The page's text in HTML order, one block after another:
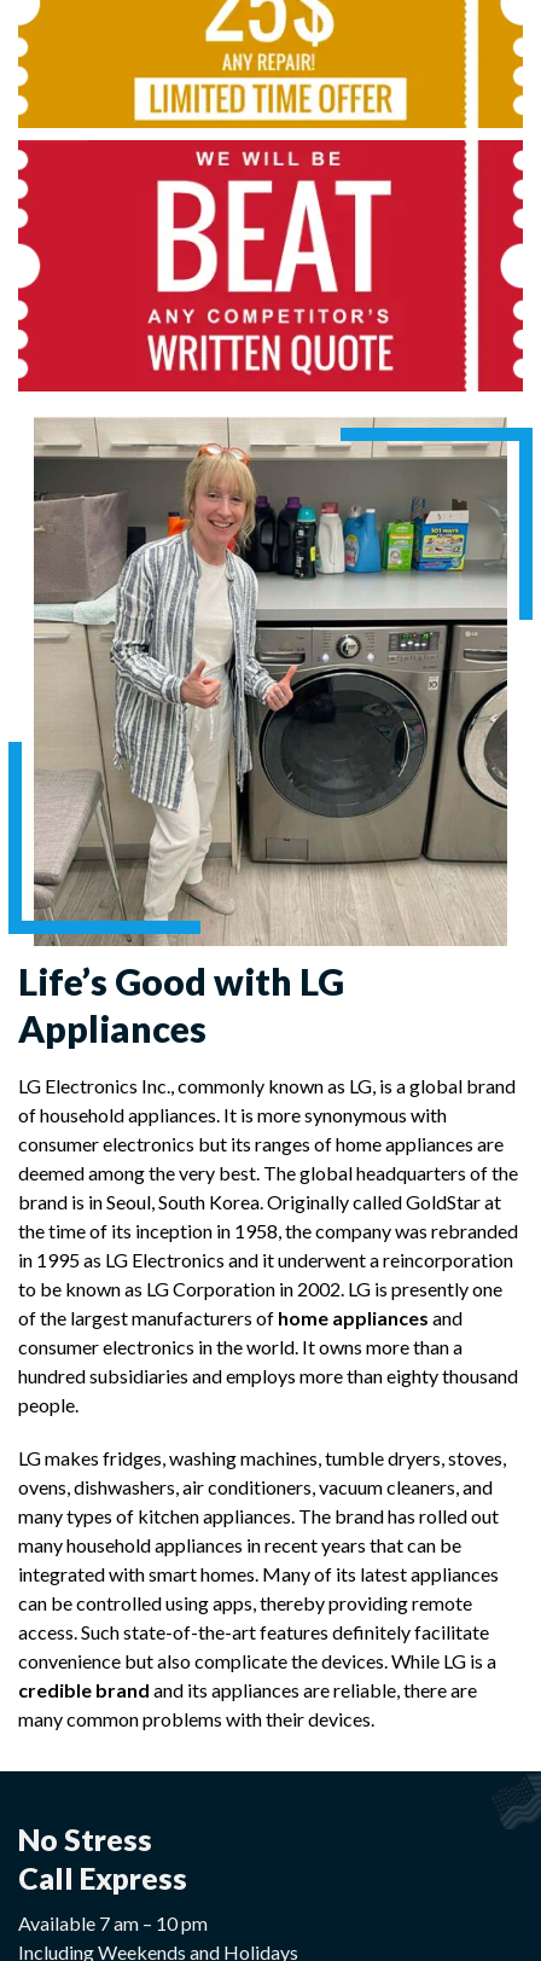
Life’s Good with LG
Appliances
LG Electronics Inc., commonly known as LG, is a global brand
of household appliances. It is more synonymous with
consumer electronics but its ranges of home appliances are
deemed among the very best. The global headquarters of the
brand is in Seoul, South Korea. Originally called GoldStar at
the time of its inception in 1958, the company was rebranded
in 1995 as LG Electronics and it underwent a reincorporation
to be known as LG Corporation in 2002. LG is presently one
of the largest manufacturers of home appliances and
consumer electronics in the world. It owns more than a
hundred subsidiaries and employs more than eighty thousand
people.
LG makes fridges, washing machines, tumble dryers, stoves,
ovens, dishwashers, air conditioners, vacuum cleaners, and
many types of kitchen appliances. The brand has rolled out
many household appliances in recent years that can be
integrated with smart homes. Many of its latest appliances
can be controlled using apps, thereby providing remote
access. Such state-of-the-art features definitely facilitate
convenience but also complicate the devices. While LG is a
credible brand and its appliances are reliable, there are
many common problems with their devices.
No Stress
Call Express
Available 7 am – 10 pm
Including Weekends and Holidays